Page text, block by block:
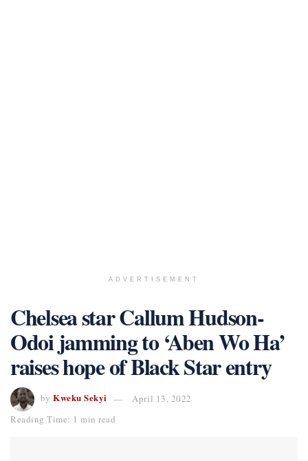
ADVERTISEMENT
Chelsea star Callum Hudson-
Odoi jamming to ‘Aben Wo Ha’
raises hope of Black Star entry
by Kweku Sekyi
April 13, 2022
Reading Time: 1 min read